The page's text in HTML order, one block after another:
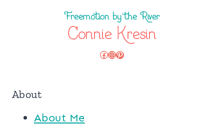
Facebook
Instagram
Pinterest
About
About Me